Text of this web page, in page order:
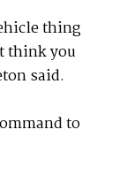
thing
think you
said.
to